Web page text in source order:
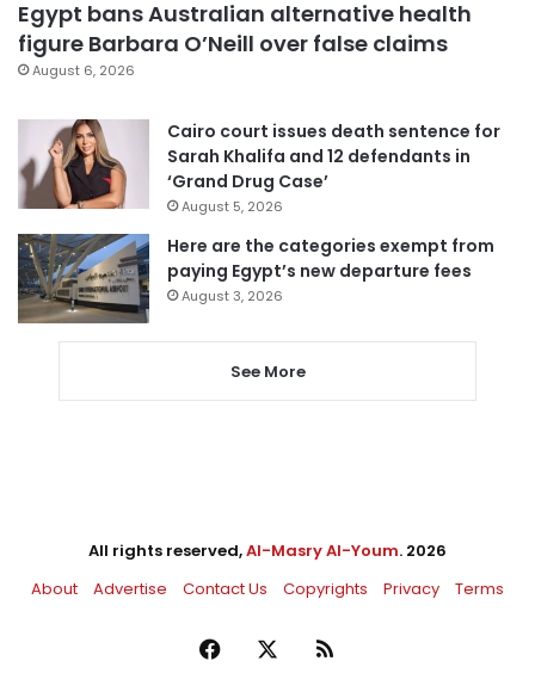
Egypt bans Australian alternative health
figure Barbara O’Neill over false claims
August 6, 2026
Cairo court issues death sentence for
Sarah Khalifa and 12 defendants in
‘Grand Drug Case’
August 5, 2026
Here are the categories exempt from
paying Egypt’s new departure fees
August 3, 2026
See More
All rights reserved,Al-Masry Al-Youm. 2026
About
Advertise Contact Us Copyrights Privacy Terms
Facebook RSS